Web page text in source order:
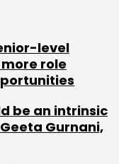
level
role
be an intrinsic
Gurnani,